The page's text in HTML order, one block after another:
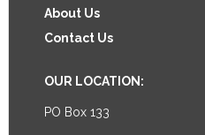
About Us
Contact Us
OUR LOCATION:
PO Box 133